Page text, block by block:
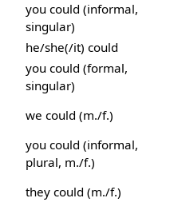
you could (informal,
singular)
he/she(/it) could
you could (formal,
singular)
we could (m./f.)
you could (informal,
plural, m./f.)
they could (m./f.)